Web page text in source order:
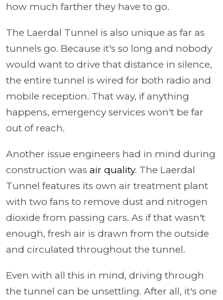
how much farther they have to go.
The Laerdal Tunnel is also unique as far as
tunnels go. Because it's so long and nobody
would want to drive that distance in silence,
the entire tunnel is wired for both radio and
mobile reception. That way, if anything
happens, emergency services won't be far
out of reach.
Another issue engineers had in mind during
construction was air quality. The Laerdal
Tunnel features its own air treatment plant
with two fans to remove dust and nitrogen
dioxide from passing cars. As if that wasn't
enough, fresh air is drawn from the outside
and circulated throughout the tunnel.
Even with all this in mind, driving through
the tunnel can be unsettling. After all, it's one